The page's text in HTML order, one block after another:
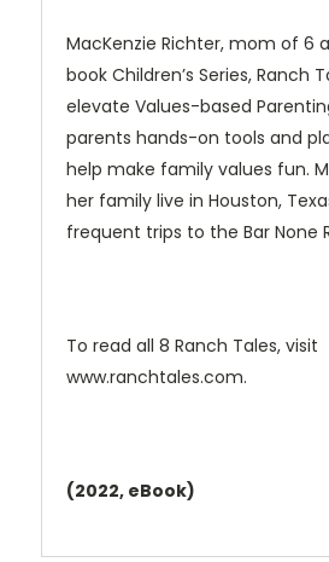
MacKenzie Richter, mom of 6
book Children’s Series, Ranch
elevate Values-based
parents hands-on tools and
help make family values fun.
her family live in Houston,
frequent trips to the Bar None
To read all 8 Ranch Tales, visit
www.ranchtales.com.
(2022, eBook)